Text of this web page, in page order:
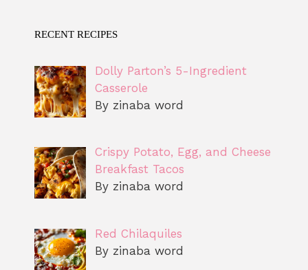
RECENT RECIPES
Dolly Parton’s 5-Ingredient
Casserole
By zinaba word
Crispy Potato, Egg, and Cheese
Breakfast Tacos
By zinaba word
Red Chilaquiles
By zinaba word